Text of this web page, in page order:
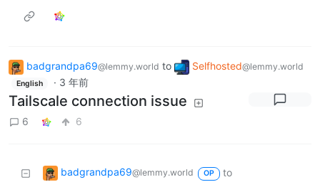
badgrandpa69@lemmy.world to Selfhosted@lemmy.world
English · 3 年前
Tailscale connection issue
6 6
badgrandpa69@lemmy.world OP
to